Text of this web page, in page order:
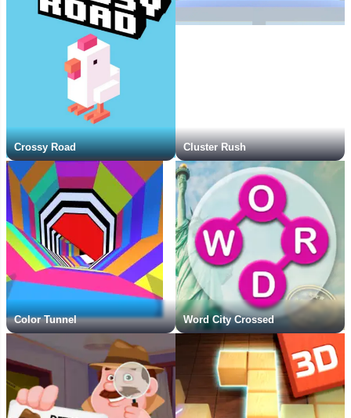
Crossy Road Cluster Rush
Color Tunnel Word City Crossed